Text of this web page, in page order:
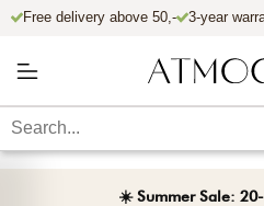
Skip to content
Free delivery above 50,- 3-year
☀️ Summer Sale: